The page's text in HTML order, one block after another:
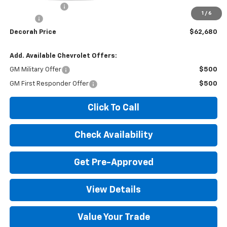
1 / 6
-$2,695
Decorah Price $62,680
Add. Available Chevrolet Offers:
GM Military Offer $500
GM First Responder Offer $500
Click To Call
Check Availability
Get Pre-Approved
View Details
Value Your Trade